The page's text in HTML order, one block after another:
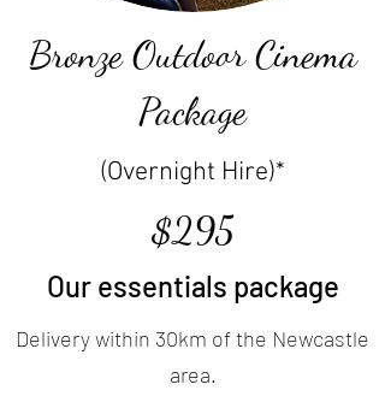
Bronze Outdoor Cinema
Package
(Overnight Hire)*
$295
Our essentials package
Delivery within 30km of the Newcastle
area.